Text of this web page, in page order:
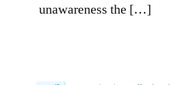
unawareness the […]